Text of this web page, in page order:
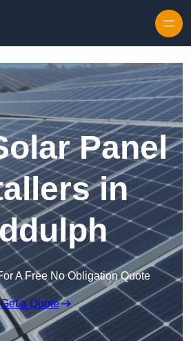
Panel
in
A Free No Obligation Quote
Get a Quote